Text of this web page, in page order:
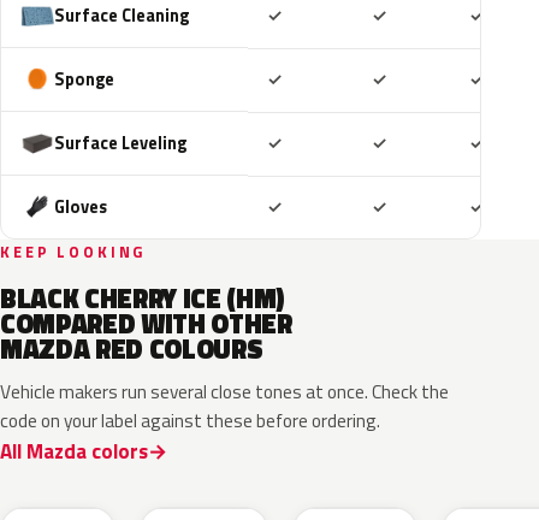
Surface Cleaning ✓ ✓ ✓
Sponge ✓ ✓ ✓
Surface Leveling ✓ ✓ ✓
Gloves ✓ ✓ ✓
KEEP LOOKING
BLACK CHERRY ICE (HM)
COMPARED WITH OTHER
MAZDA RED COLOURS
Vehicle makers run several close tones at once. Check the
code on your label against these before ordering.
All Mazda colors